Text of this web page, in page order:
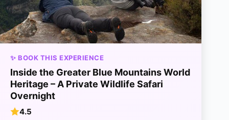
✨ BOOK THIS EXPERIENCE
Inside the Greater Blue Mountains World
Heritage – A Private Wildlife Safari
Overnight
4.5